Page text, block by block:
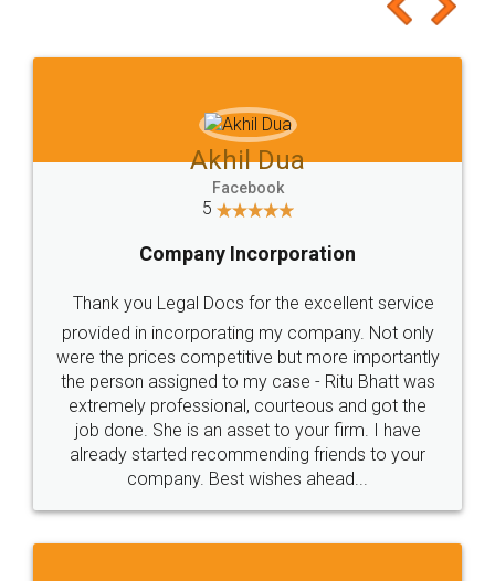
Akhil Dua
Facebook
5
Company Incorporation
Thank you Legal Docs for the excellent service
provided in incorporating my company. Not only
were the prices competitive but more importantly
the person assigned to my case - Ritu Bhatt was
extremely professional, courteous and got the
job done. She is an asset to your firm. I have
already started recommending friends to your
company. Best wishes ahead...